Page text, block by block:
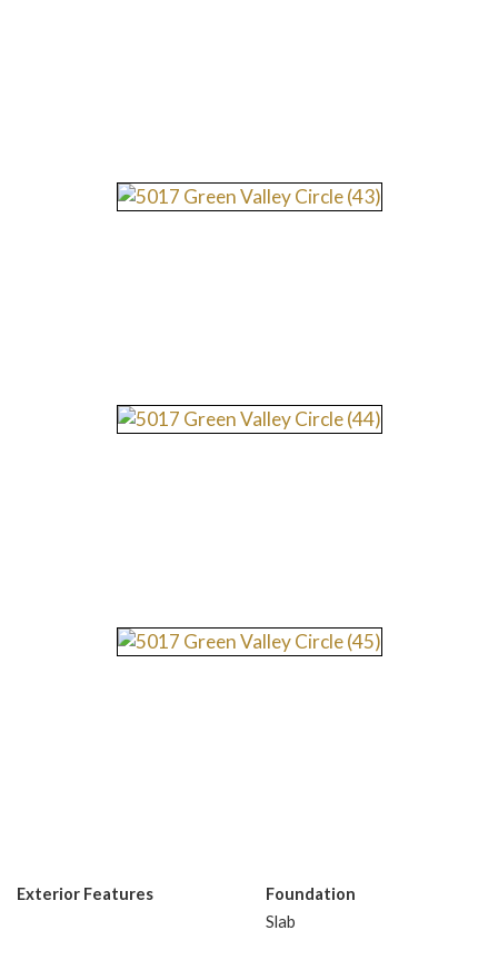
Exterior Features
Foundation
Slab